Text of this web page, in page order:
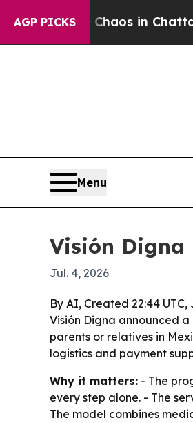
AGP PICKSChaos in
Menu
Visión Digna
Jul. 4, 2026
By AI, Created 22:44 UTC,
Visión Digna announced
parents or relatives in
logistics and payment
Why it matters: - The
every step alone. - The
The model combines